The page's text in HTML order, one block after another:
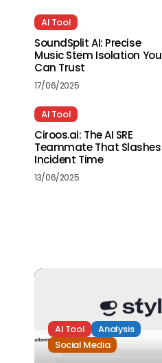
AI Tool
SoundSplit AI: Precise
Music Stem Isolation You
Can Trust
17/06/2025
AI Tool
Ciroos.ai: The AI SRE
Teammate That Slashes
Incident Time
13/06/2025
AI Tool
Analysis
Social Media